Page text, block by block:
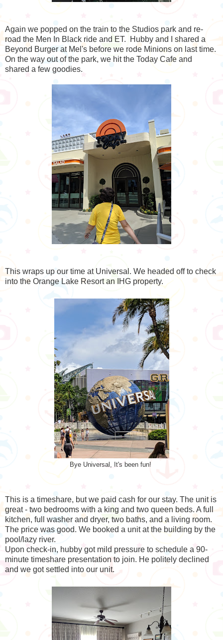
Again we popped on the train to the Studios park and re-
road the Men In Black ride and ET. Hubby and I shared a
Beyond Burger at Mel's before we rode Minions on last time.
On the way out of the park, we hit the Today Cafe and
shared a few goodies.
This wraps up our time at Universal. We headed off to check
into the Orange Lake Resort an IHG property.
Bye Universal, It's been fun!
This is a timeshare, but we paid cash for our stay. The unit is
great - two bedrooms with a king and two queen beds. A full
kitchen, full washer and dryer, two baths, and a living room.
The price was good. We booked a unit at the building by the
pool/lazy river.
Upon check-in, hubby got mild pressure to schedule a 90-
minute timeshare presentation to join. He politely declined
and we got settled into our unit.